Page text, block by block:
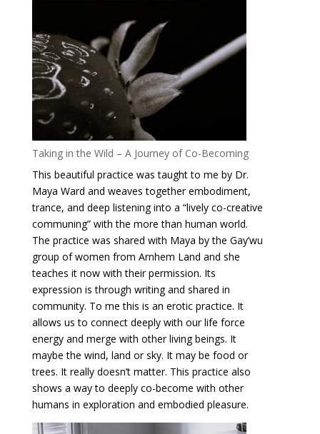
Taking in the Wild – A Journey of Co-Becoming
This beautiful practice was taught to me by Dr.
Maya Ward and weaves together embodiment,
trance, and deep listening into a “lively co-creative
communing” with the more than human world.
The practice was shared with Maya by the Gay’wu
group of women from Arnhem Land and she
teaches it now with their permission. Its
expression is through writing and shared in
community. To me this is an erotic practice. It
allows us to connect deeply with our life force
energy and merge with other living beings. It
maybe the wind, land or sky. It may be food or
trees. It really doesn’t matter. This practice also
shows a way to deeply co-become with other
humans in exploration and embodied pleasure.